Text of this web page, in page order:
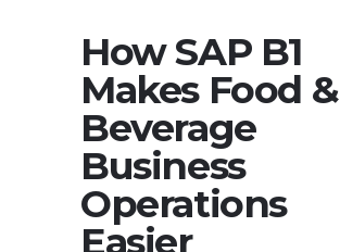
How SAP B1
Makes Food &
Beverage
Business
Operations
Easier